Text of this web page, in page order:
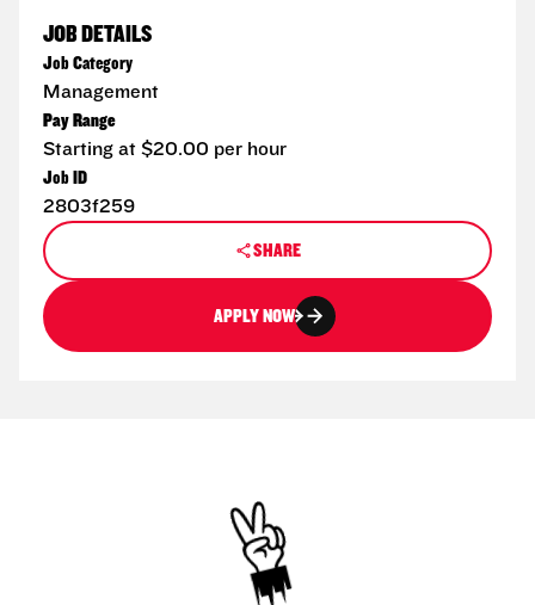
JOB DETAILS
Job Category
Management
Pay Range
Starting at $20.00 per hour
Job ID
2803f259
SHARE
APPLY NOW